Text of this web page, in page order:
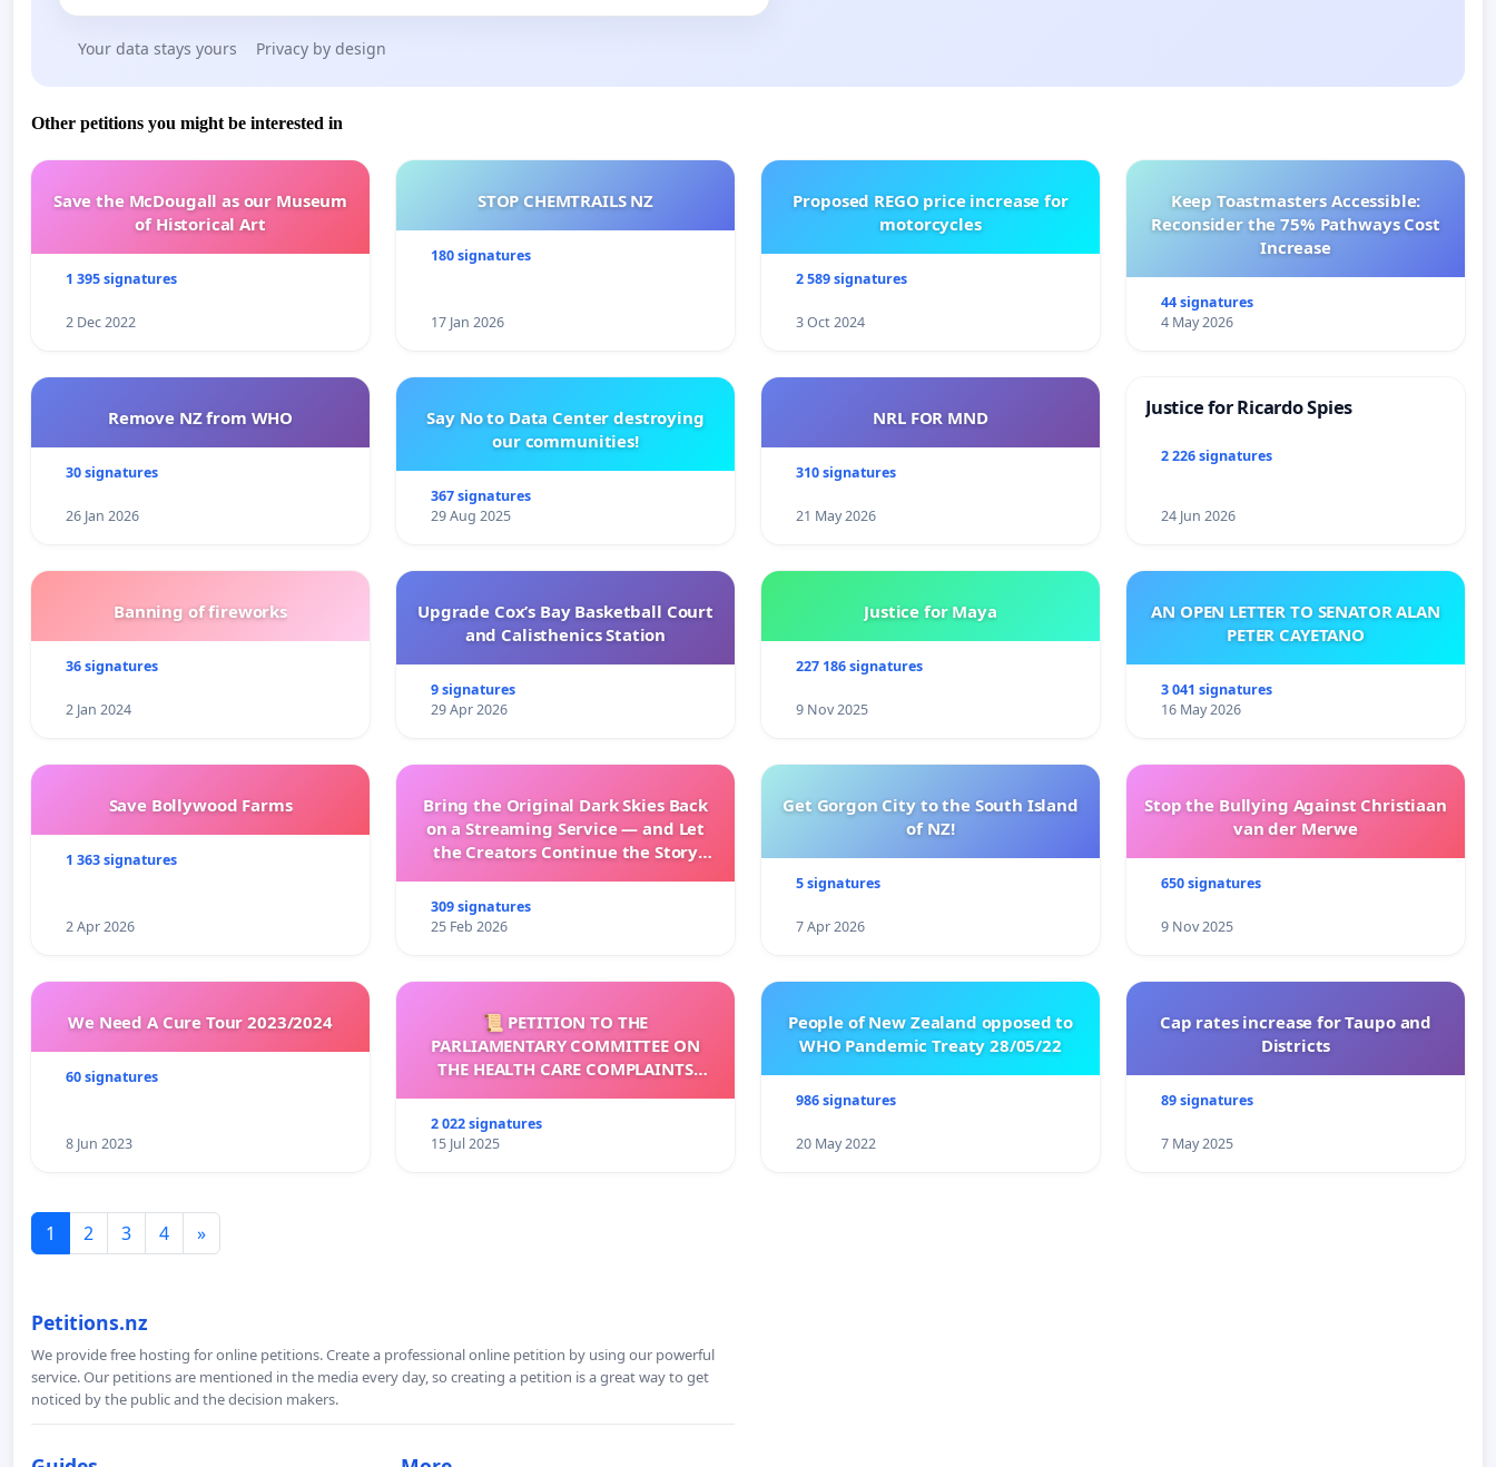
Your data stays yours Privacy by design
Other petitions you might be interested in
Save the McDougall as our Museum
of Historical Art
1 395 signatures
2 Dec 2022
STOP CHEMTRAILS NZ
180 signatures
17 Jan 2026
Proposed REGO price increase for
motorcycles
2 589 signatures
3 Oct 2024
Keep Toastmasters Accessible:
Reconsider the 75% Pathways Cost
Increase
44 signatures
4 May 2026
Remove NZ from WHO
30 signatures
26 Jan 2026
Say No to Data Center destroying
our communities!
367 signatures
29 Aug 2025
NRL FOR MND
310 signatures
21 May 2026
Justice for Ricardo Spies
2 226 signatures
24 Jun 2026
Banning of fireworks
36 signatures
2 Jan 2024
Upgrade Cox’s Bay Basketball Court
and Calisthenics Station
9 signatures
29 Apr 2026
Justice for Maya
227 186 signatures
9 Nov 2025
AN OPEN LETTER TO SENATOR ALAN
PETER CAYETANO
3 041 signatures
16 May 2026
Save Bollywood Farms
1 363 signatures
2 Apr 2026
Bring the Original Dark Skies Back
on a Streaming Service — and Let
the Creators Continue the Story
309 signatures
25 Feb 2026
Get Gorgon City to the South Island
of NZ!
5 signatures
7 Apr 2026
Stop the Bullying Against Christiaan
van der Merwe
650 signatures
9 Nov 2025
We Need A Cure Tour 2023/2024
60 signatures
8 Jun 2023
📜 PETITION TO THE
PARLIAMENTARY COMMITTEE ON
THE HEALTH CARE COMPLAINTS
2 022 signatures
15 Jul 2025
People of New Zealand opposed to
WHO Pandemic Treaty 28/05/22
986 signatures
20 May 2022
Cap rates increase for Taupo and
Districts
89 signatures
7 May 2025
1 2 3 4 »
Petitions.nz
We provide free hosting for online petitions. Create a professional online petition by using our powerful
service. Our petitions are mentioned in the media every day, so creating a petition is a great way to get
noticed by the public and the decision makers.